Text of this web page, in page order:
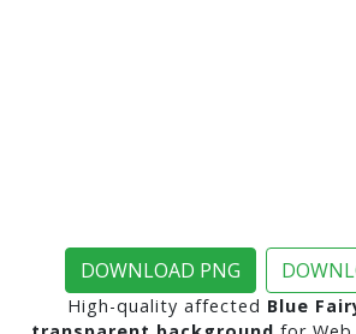
DOWNLOAD PNG
High-quality affected Blue